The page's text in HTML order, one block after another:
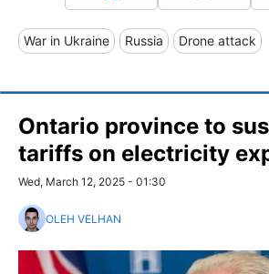
War in Ukraine Russia Drone attack
Ontario province to
tariffs on electricity
Wed, March 12, 2025 - 01:30
OLEH VELHAN